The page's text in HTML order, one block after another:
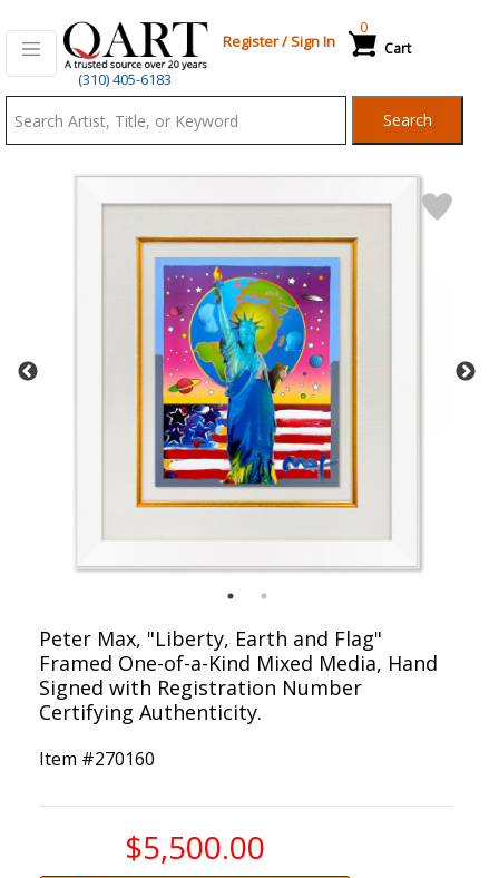
(310) 405-6183
Register/Sign In Cart
0
Search
Peter Max, "Liberty, Earth and Flag"
Framed One-of-a-Kind Mixed Media, Hand
Signed with Registration Number
Certifying Authenticity.
Item #270160
$5,500.00